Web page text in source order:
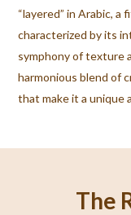
“layered” in Arabic,
characterized by its
symphony of texture
harmonious blend of
that make it a unique
The